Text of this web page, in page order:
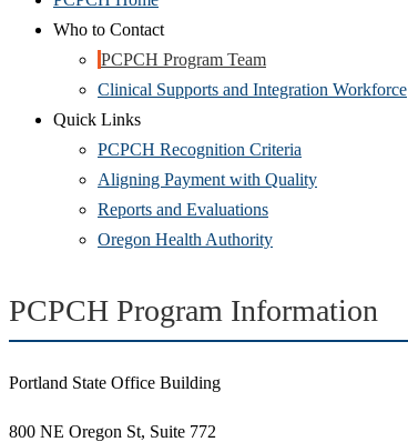
Who to Contact
PCPCH Program Team
Clinical Supports and Integration Workforce
Quick Links
PCPCH Recognition Criteria
Aligning Payment with Quality
Reports and Evaluations
Oregon Health Authority
PCPCH Program Information
Portland State Office Building
800 NE Oregon St, Suite 772